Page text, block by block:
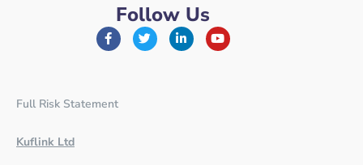
Follow Us
Full Risk Statement
Kuflink Ltd